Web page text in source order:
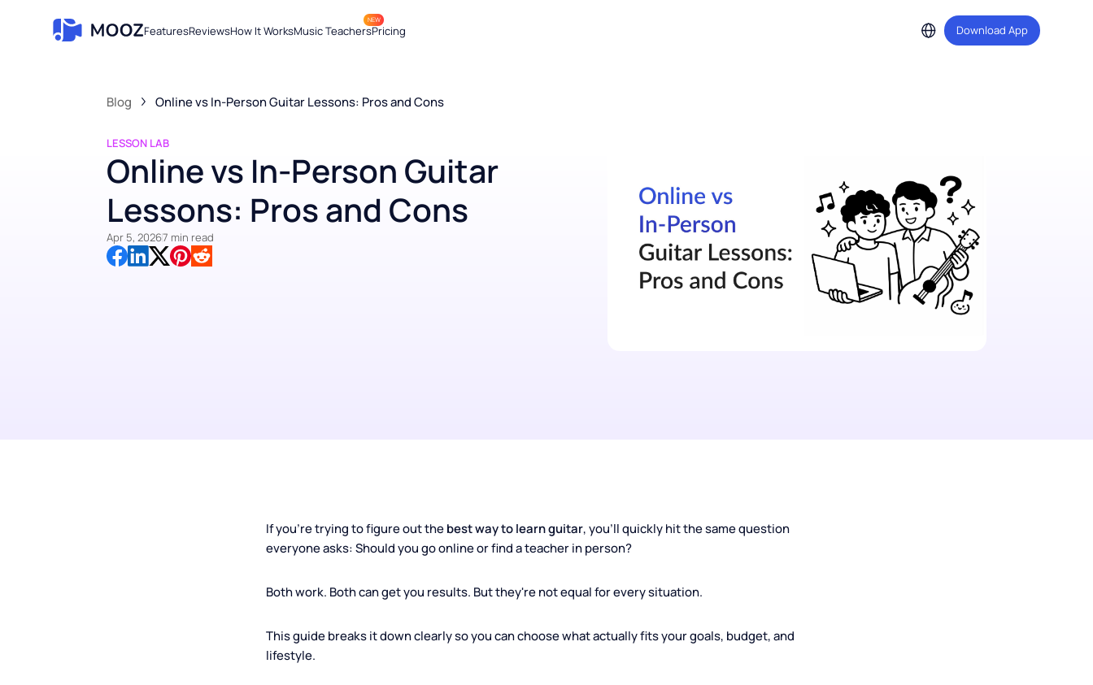
FeaturesReviewsHow It WorksMusic TeachersPricing Download
Blog Online vs In-Person Guitar Lessons: Pros and Cons
LESSON LAB
Online vs In-Person Guitar
Lessons: Pros and Cons
Apr 5, 20267 min read
everyone asks: Should you go online or find a teacher in person?
Both work. Both can get you results. But they're not equal for every situation.